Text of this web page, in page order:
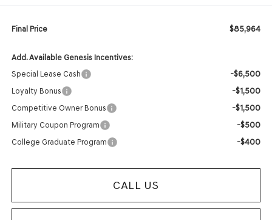
Final Price $85,964
Add. Available Genesis Incentives:
Special Lease Cash
-$6,500
Loyalty Bonus -$1,500
Competitive Owner Bonus -$1,500
Military Coupon Program -$500
College Graduate Program -$400
CALL US